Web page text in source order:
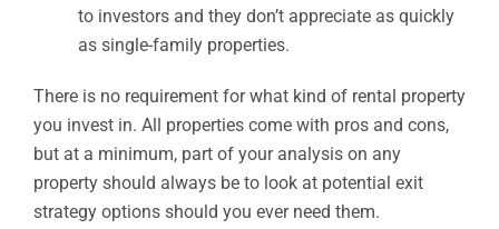
to investors and they don’t appreciate as quickly
as single-family properties.
There is no requirement for what kind of rental property
you invest in. All properties come with pros and cons,
but at a minimum, part of your analysis on any
property should always be to look at potential exit
strategy options should you ever need them.